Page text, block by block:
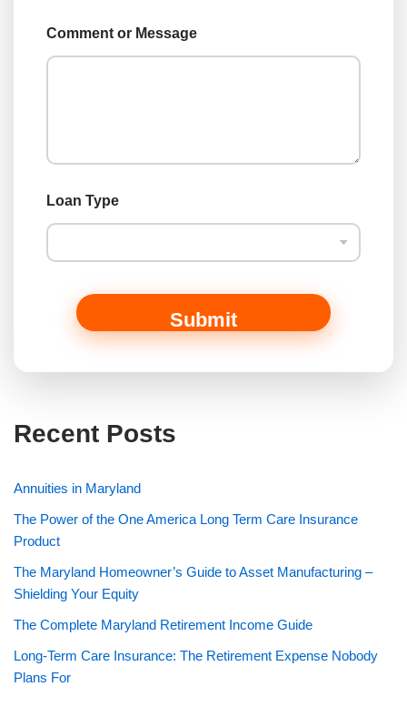
a
n
C
t
Comment or Message
Loan Type
Submit
Recent Posts
Annuities in Maryland
The Power of the One America Long Term Care Insurance
Product
The Maryland Homeowner’s Guide to Asset Manufacturing –
Shielding Your Equity
The Complete Maryland Retirement Income Guide
Long-Term Care Insurance: The Retirement Expense Nobody
Plans For